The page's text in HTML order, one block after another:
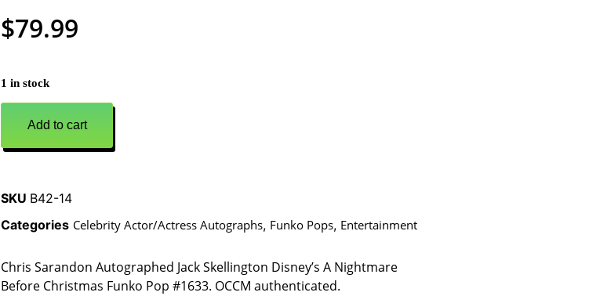
$79.99
1 in stock
Add to cart
SKU B42-14
Categories Celebrity Actor/Actress Autographs, Funko Pops, Entertainment
Chris Sarandon Autographed Jack Skellington Disney’s A Nightmare
Before Christmas Funko Pop #1633. OCCM authenticated.